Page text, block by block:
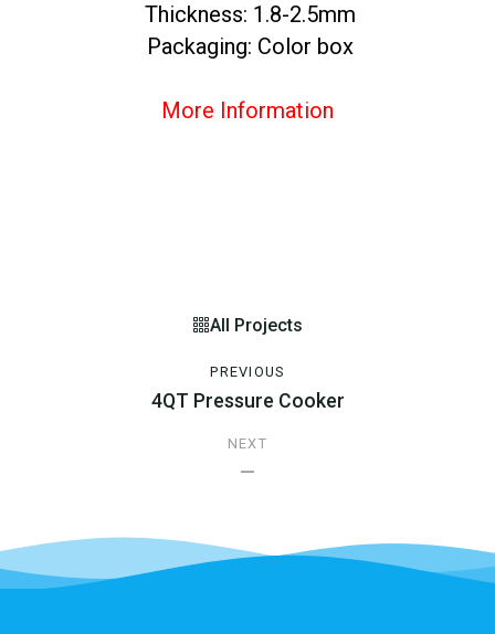
Thickness: 1.8-2.5mm
Packaging: Color box
More Information
PREVIOUS
4QT Pressure Cooker
All Projects
NEXT
—